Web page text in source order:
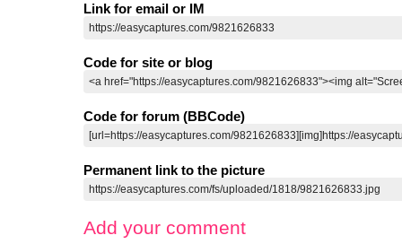
Link for email or IM
Code for site or blog
Code for forum (BBCode)
Permanent link to the picture
Add your comment